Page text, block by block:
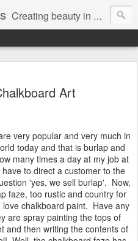
Creating beauty in my life
Art
very popular and very much in
today and that is burlap and
many times a day at my job at
to direct a customer to the
'yes, we sell burlap'. Now,
faze, too rustic and country for
chalkboard paint. Have any
are spray painting the tops of
and then writing the contents of